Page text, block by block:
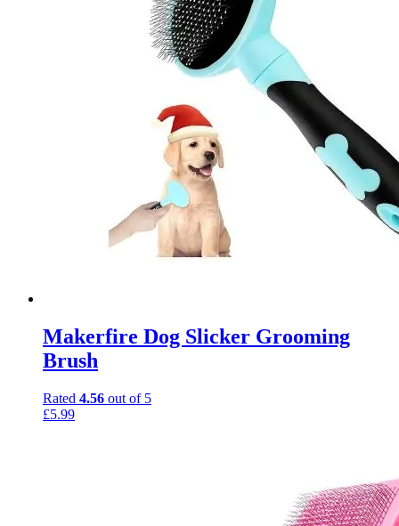
Makerfire Dog Slicker Grooming
Brush
Rated 4.56 out of 5
£5.99